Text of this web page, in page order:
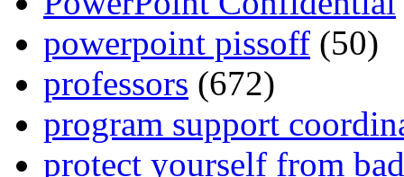
powerpoint pissoff (50)
professors (672)
program support
protect yourself from